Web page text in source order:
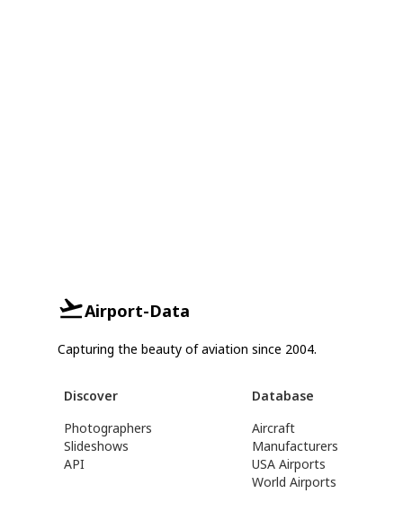
Airport-Data
Capturing the beauty of aviation since 2004.
Discover
Photographers
Slideshows
API
Database
Aircraft
Manufacturers
USA Airports
World Airports